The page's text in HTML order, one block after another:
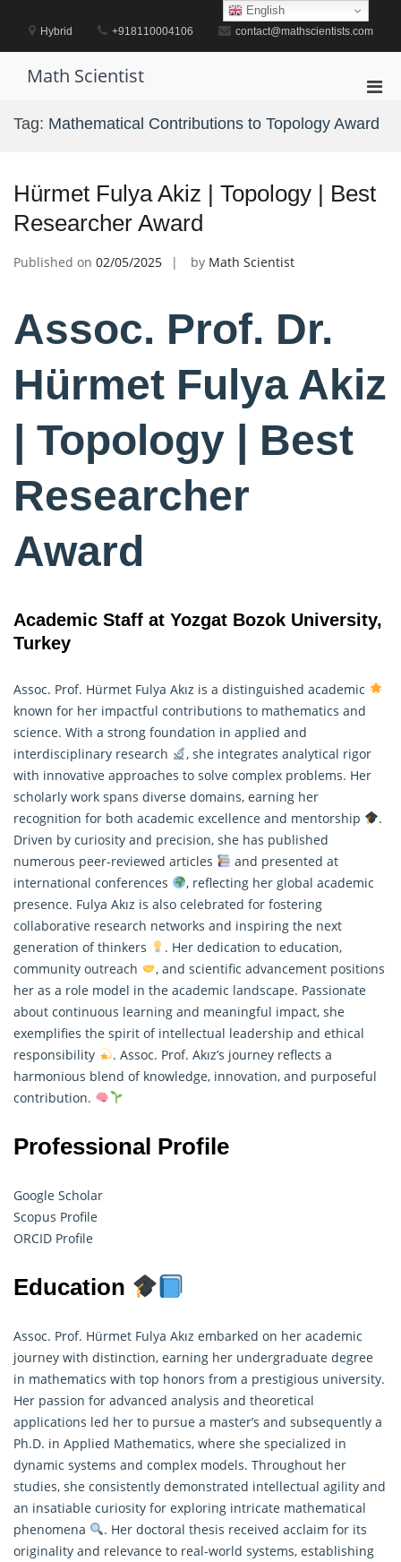
contentHybrid +918110004106 contact@mathscientists.com
Math Scientist
for
Tag: Mathematical Contributions to Topology Award
Hürmet Fulya Akiz | Topology | Best
Researcher Award
Published on 02/05/2025 by Math Scientist
Assoc. Prof. Dr.
Hürmet Fulya Akiz
| Topology | Best
Researcher
Award
Academic Staff at Yozgat Bozok University,
Turkey
Assoc. Prof. Hürmet Fulya Akız is a distinguished academic
known for her impactful contributions to mathematics and
science. With a strong foundation in applied and
interdisciplinary research
, she integrates analytical rigor
with innovative approaches to solve complex problems. Her
scholarly work spans diverse domains, earning her
recognition for both academic excellence and mentorship
.
Driven by curiosity and precision, she has published
numerous peer-reviewed articles
and presented at
international conferences
, reflecting her global academic
presence. Fulya Akız is also celebrated for fostering
collaborative research networks and inspiring the next
generation of thinkers
. Her dedication to education,
community outreach
, and scientific advancement positions
her as a role model in the academic landscape. Passionate
about continuous learning and meaningful impact, she
exemplifies the spirit of intellectual leadership and ethical
responsibility
. Assoc. Prof. Akız’s journey reflects a
harmonious blend of knowledge, innovation, and purposeful
contribution.
Professional Profile
Google Scholar
Scopus Profile
ORCID Profile
Education
Assoc. Prof. Hürmet Fulya Akız embarked on her academic
journey with distinction, earning her undergraduate degree
in mathematics with top honors from a prestigious university.
Her passion for advanced analysis and theoretical
applications led her to pursue a master’s and subsequently a
Ph.D. in Applied Mathematics, where she specialized in
dynamic systems and complex models. Throughout her
studies, she consistently demonstrated intellectual agility and
an insatiable curiosity for exploring intricate mathematical
phenomena
. Her doctoral thesis received acclaim for its
originality and relevance to real-world systems, establishing
English